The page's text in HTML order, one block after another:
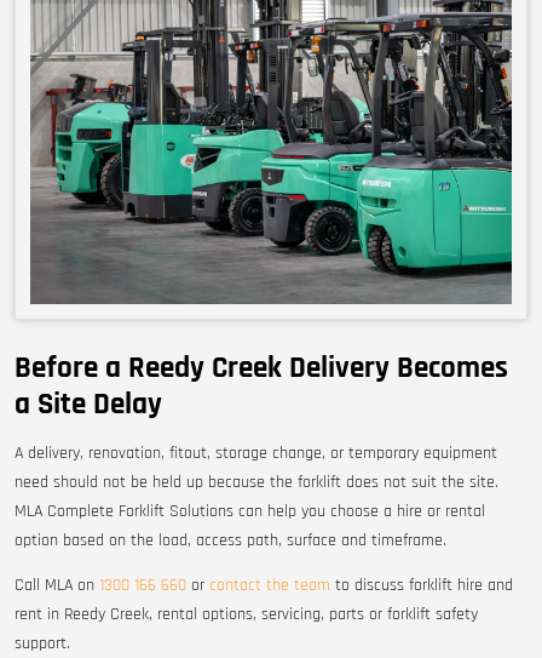
Before a Reedy Creek Delivery Becomes
a Site Delay
A delivery, renovation, fitout, storage change, or temporary equipment
need should not be held up because the forklift does not suit the site.
MLA Complete Forklift Solutions can help you choose a hire or rental
option based on the load, access path, surface and timeframe.
Call MLA on 1300 166 660 or contact the team to discuss forklift hire and
rent in Reedy Creek, rental options, servicing, parts or forklift safety
support.